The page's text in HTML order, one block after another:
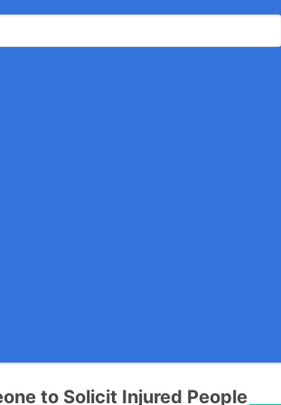
to Solicit Injured People